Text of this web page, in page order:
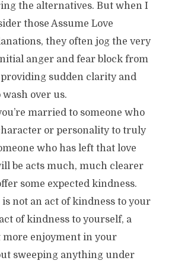
the alternatives. But when I
those Assume Love
they often jog the very
anger and fear block from
providing sudden clarity and
over us.
married to someone who
or personality to truly
who has left that love
be acts much, much clearer
some expected kindness.
not an act of kindness to your
of kindness to yourself, a
more enjoyment in your
sweeping anything under